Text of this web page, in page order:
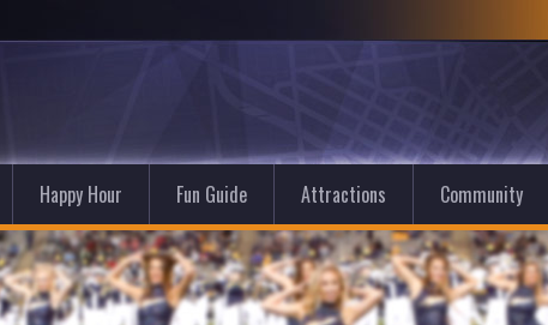
Happy Hour Fun Guide Attractions Community